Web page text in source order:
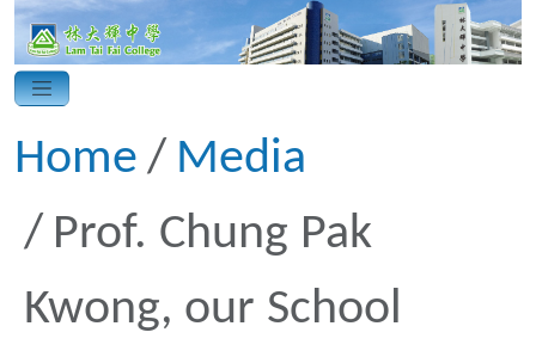
Home
Media
Prof. Chung Pak
Kwong, our School